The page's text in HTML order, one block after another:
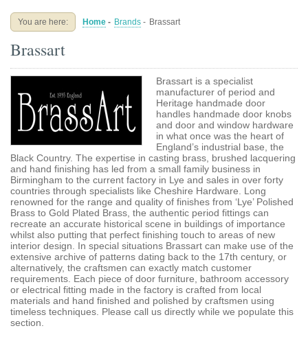
Buying Guides About
Blog
You are here: Home - Brands - Brassart
Brassart
Brassart is a specialist
manufacturer of period and
Heritage handmade door
handles handmade door knobs
and door and window hardware
in what once was the heart of
England’s industrial base, the
Black Country. The expertise in casting brass, brushed lacquering
and hand finishing has led from a small family business in
Birmingham to the current factory in Lye and sales in over forty
countries through specialists like Cheshire Hardware. Long
renowned for the range and quality of finishes from ‘Lye’ Polished
Brass to Gold Plated Brass, the authentic period fittings can
recreate an accurate historical scene in buildings of importance
whilst also putting that perfect finishing touch to areas of new
interior design. In special situations Brassart can make use of the
extensive archive of patterns dating back to the 17th century, or
alternatively, the craftsmen can exactly match customer
requirements. Each piece of door furniture, bathroom accessory
or electrical fitting made in the factory is crafted from local
materials and hand finished and polished by craftsmen using
timeless techniques. Please call us directly while we populate this
section.